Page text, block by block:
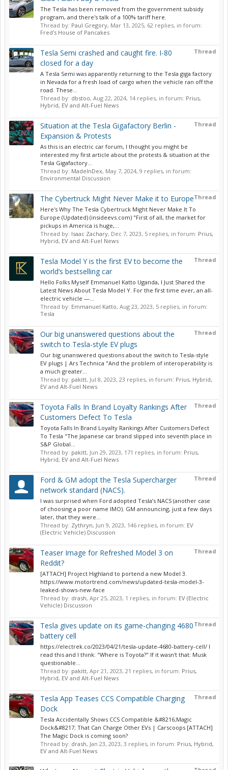
The Tesla has been removed from the government subsidy
program, and there's talk of a 100% tariff here.
Thread by: Paul Gregory, Mar 13, 2025, 62 replies, in forum:
Fred's House of Pancakes
Thread
Tesla Semi crashed and caught fire. I-80
closed for a day
A Tesla Semi was apparently returning to the Tesla giga factory
in Nevada for a fresh load of cargo when the vehicle ran off the
road. These...
Thread by: dbstoo, Aug 22, 2024, 14 replies, in forum: Prius,
Hybrid, EV and Alt-Fuel News
Thread
Situation at the Tesla Gigafactory Berlin -
Expansion & Protests
As this is an electric car forum, I thought you might be
interested my first article about the protests & situation at the
Tesla Gigafactory...
Thread by: MadeInDex, May 7, 2024, 9 replies, in forum:
Environmental Discussion
Thread
The Cybertruck Might Never Make it to Europe
Here's Why The Tesla Cybertruck Might Never Make It To
Europe (Updated) (insideevs.com) "First of all, the market for
pickups in America is huge,...
Thread by: Isaac Zachary, Dec 7, 2023, 5 replies, in forum: Prius,
Hybrid, EV and Alt-Fuel News
Thread
Tesla Model Y is the first EV to become the
world’s bestselling car
Hello Folks Myself Emmanuel Katto Uganda, I Just Shared the
Latest News About Tesla Model Y. For the first time ever, an all-
electric vehicle —...
Thread by: Emmanuel Katto, Aug 23, 2023, 5 replies, in forum:
Tesla
Thread
Our big unanswered questions about the
switch to Tesla-style EV plugs
Our big unanswered questions about the switch to Tesla-style
EV plugs | Ars Technica "And the problem of interoperability is
a much greater...
Thread by: pakitt, Jul 8, 2023, 23 replies, in forum: Prius, Hybrid,
EV and Alt-Fuel News
Thread
Toyota Falls In Brand Loyalty Rankings After
Customers Defect To Tesla
Toyota Falls In Brand Loyalty Rankings After Customers Defect
To Tesla "The Japanese car brand slipped into seventh place in
S&P Global...
Thread by: pakitt, Jun 29, 2023, 171 replies, in forum: Prius,
Hybrid, EV and Alt-Fuel News
Thread
Ford & GM adopt the Tesla Supercharger
network standard (NACS).
I was surprised when Ford adopted Tesla’s NACS (another case
of choosing a poor name IMO). GM announcing, just a few days
later, that they were...
Thread by: Zythryn, Jun 9, 2023, 146 replies, in forum: EV
(Electric Vehicle) Discussion
Thread
Teaser Image for Refreshed Model 3 on
Reddit?
[ATTACH] Project Highland to portend a new Model 3.
https://www.motortrend.com/news/updated-tesla-model-3-
leaked-shows-new-face
Thread by: drash, Apr 25, 2023, 1 replies, in forum: EV (Electric
Vehicle) Discussion
Thread
Tesla gives update on its game-changing 4680
battery cell
https://electrek.co/2023/04/21/tesla-update-4680-battery-cell/ I
read this and I think: "Where is Toyota?" If it wasn't that: Musk
questionable...
Thread by: pakitt, Apr 21, 2023, 21 replies, in forum: Prius,
Hybrid, EV and Alt-Fuel News
Thread
Tesla App Teases CCS Compatible Charging
Dock
Tesla Accidentally Shows CCS Compatible &#8216;Magic
Dock&#8217; That Can Charge Other EVs | Carscoops [ATTACH]
The Magic Dock is coming soon?
Thread by: drash, Jan 23, 2023, 3 replies, in forum: Prius, Hybrid,
EV and Alt-Fuel News